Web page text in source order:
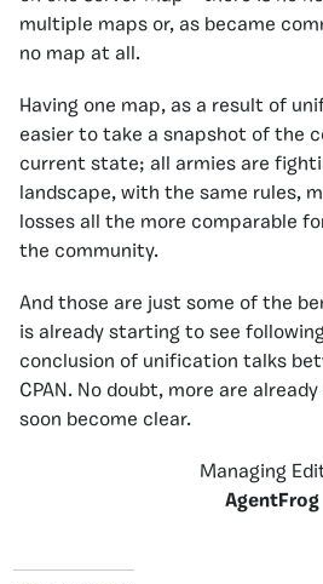
multiple maps or, as became
no map at all.
Having one map, as a result of
easier to take a snapshot of the
current state; all armies are
landscape, with the same rules,
losses all the more comparable
the community.
And those are just some of the
is already starting to see
conclusion of unification talks
CPAN. No doubt, more are
soon become clear.
Managing
AgentFrog